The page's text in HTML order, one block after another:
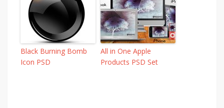
Black Burning Bomb
Icon PSD
All in One Apple
Products PSD Set